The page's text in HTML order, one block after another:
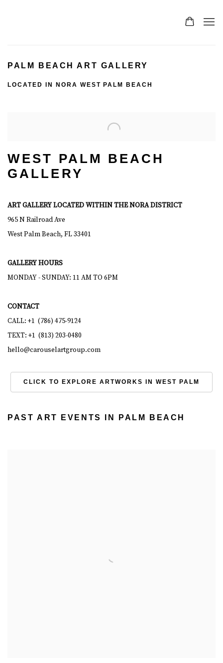
PALM BEACH ART GALLERY
LOCATED IN NORA WEST PALM BEACH
WEST PALM BEACH
GALLERY
ART GALLERY LOCATED WITHIN THE NORA DISTRICT
965 N Railroad Ave
West Palm Beach, FL 33401
GALLERY HOURS
MONDAY - SUNDAY: 11 AM TO 6PM
CONTACT
CALL: +1 (786) 475-9124
TEXT: +1 (813) 203-0480
hello@carouselartgroup.com
CLICK TO EXPLORE ARTWORKS IN WEST PALM
PAST ART EVENTS IN PALM BEACH